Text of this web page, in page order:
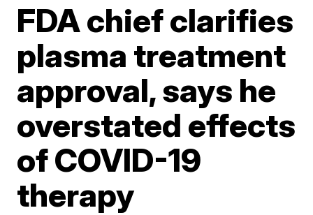
FDA chief clarifies
plasma treatment
approval, says he
overstated effects
of COVID-19
therapy